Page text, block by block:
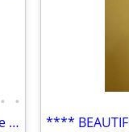
• •
Vintage and New Clothing & Collectibles The NAT Antiques